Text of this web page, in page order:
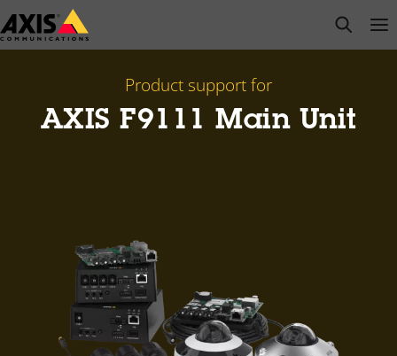
Skip
to
open
Product support for
AXIS F9111 Main Unit